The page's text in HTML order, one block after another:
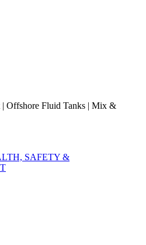
Offshore Fluid Tanks | Mix &
SAFETY &